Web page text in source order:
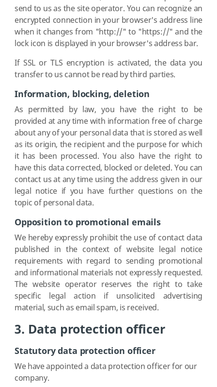
send to us as the site operator. You can recognize an
encrypted connection in your browser's address line
when it changes from "http://" to "https://" and the
lock icon is displayed in your browser's address bar.
If SSL or TLS encryption is activated, the data you
transfer to us cannot be read by third parties.
Information, blocking, deletion
As permitted by law, you have the right to be
provided at any time with information free of charge
about any of your personal data that is stored as well
as its origin, the recipient and the purpose for which
it has been processed. You also have the right to
have this data corrected, blocked or deleted. You can
contact us at any time using the address given in our
legal notice if you have further questions on the
topic of personal data.
Opposition to promotional emails
We hereby expressly prohibit the use of contact data
published in the context of website legal notice
requirements with regard to sending promotional
and informational materials not expressly requested.
The website operator reserves the right to take
specific legal action if unsolicited advertising
material, such as email spam, is received.
3. Data protection officer
Statutory data protection officer
We have appointed a data protection officer for our
company.